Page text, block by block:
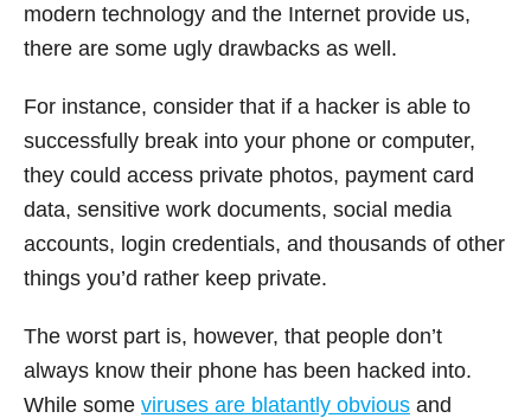
modern technology and the Internet provide us,
there are some ugly drawbacks as well.
For instance, consider that if a hacker is able to
successfully break into your phone or computer,
they could access private photos, payment card
data, sensitive work documents, social media
accounts, login credentials, and thousands of other
things you’d rather keep private.
The worst part is, however, that people don’t
always know their phone has been hacked into.
While some viruses are blatantly obvious and